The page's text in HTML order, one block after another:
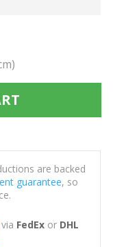
are backed
guarantee, so
via FedExor DHL